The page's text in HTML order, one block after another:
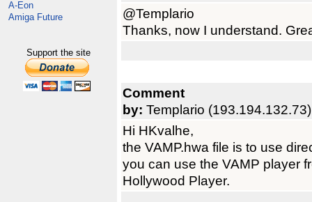
A-Eon
Amiga Future
Support the site
@Templario
Thanks, now I understand.
Comment
by: Templario (193.194.132.73)
Hi HKvalhe,
the VAMP.hwa file is to use
you can use the VAMP player
Hollywood Player.